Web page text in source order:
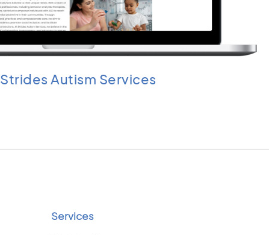
Strides Autism Services
Services